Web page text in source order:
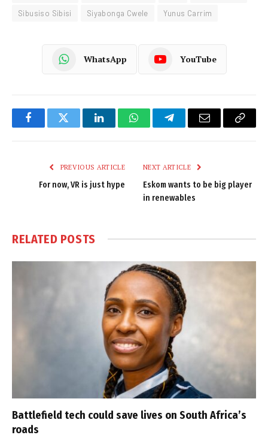
Sibusiso Sibisi
Siyabonga Cwele Yunus Carrim
WhatsApp YouTube
FacebookTwitter LinkedInWhatsAppTelegramEmail
Copy
PREVIOUS ARTICLE
For now, VR is just hype
NEXT ARTICLE
Eskom wants to be big player
in renewables
RELATED POSTS
Battlefield tech could save lives on South Africa’s
roads